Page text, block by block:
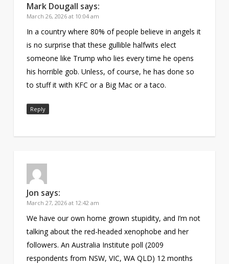
Mark Dougall says:
March 26, 2026 at 10:04 am
In a country where 80% of people believe in angels it
is no surprise that these gullible halfwits elect
someone like Trump who lies every time he opens
his horrible gob. Unless, of course, he has done so
to stuff it with KFC or a Big Mac or a taco.
Reply
Jon says:
March 27, 2026 at 12:42 am
We have our own home grown stupidity, and I’m not
talking about the red-headed xenophobe and her
followers. An Australia Institute poll (2009
respondents from NSW, VIC, WA QLD) 12 months